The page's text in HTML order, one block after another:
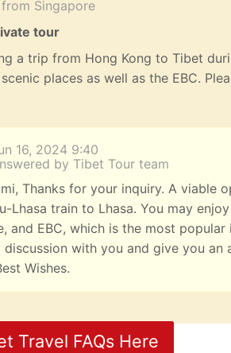
Singapore
tour
a trip from Hong Kong to Tibet
places as well as the EBC.
16, 2024 9:40
by Tibet Tour team
Thanks for your inquiry. A viable
Lhasa train to Lhasa. You may
and EBC, which is the most
discussion with you and give you
Wishes.
Travel FAQs Here